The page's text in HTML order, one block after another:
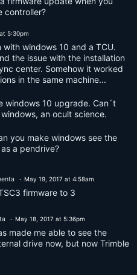
controller?
5:30pm
windows 10 and a TCU.
the issue with the installation
center. Somehow it worked
in the same machine...
windows 10 upgrade. Can´t
an ocult science.
you make windows see the
a pendrive?
May 19, 2017 at 4:58am
firmware to 3
May 18, 2017 at 5:36pm
made me able to see the
drive now, but now Trimble